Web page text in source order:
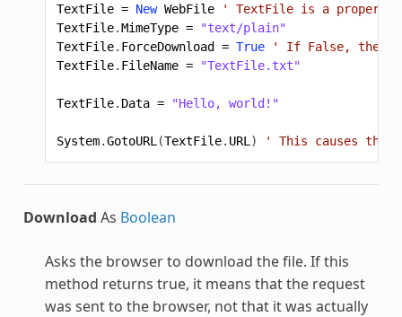
TextFile = New WebFile
' TextFile is a property
TextFile.MimeType =
"text/plain"
TextFile. ForceDownload = True
' If False, the
TextFile. FileName = "TextFile.txt"
TextFile. Data = "Hello, world!"
System.GotoURL (TextFile. URL ) ' This causes the
Download As Boolean
Asks the browser to download the file. If this
method returns true, it means that the request
was sent to the browser, not that it was actually